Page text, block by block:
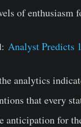
of enthusiasm
Analyst Predicts
analytics
that every
anticipation for